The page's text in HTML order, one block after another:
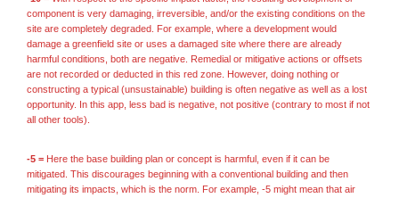
component is very damaging, irreversible, and/or the existing conditions on the
site are completely degraded. For example, where a development would
damage a greenfield site or uses a damaged site where there are already
harmful conditions, both are negative. Remedial or mitigative actions or offsets
are not recorded or deducted in this red zone. However, doing nothing or
constructing a typical (unsustainable) building is often negative as well as a lost
opportunity. In this app, less bad is negative, not positive (contrary to most if not
all other tools).
-5 = Here the base building plan or concept is harmful, even if it can be
mitigated. This discourages beginning with a conventional building and then
mitigating its impacts, which is the norm. For example, -5 might mean that air